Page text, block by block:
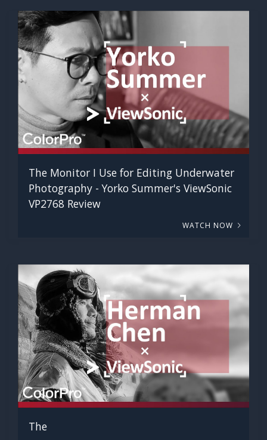
The Monitor I Use for Editing Underwater
Photography - Yorko Summer's ViewSonic
VP2768 Review
WATCH NOW
The